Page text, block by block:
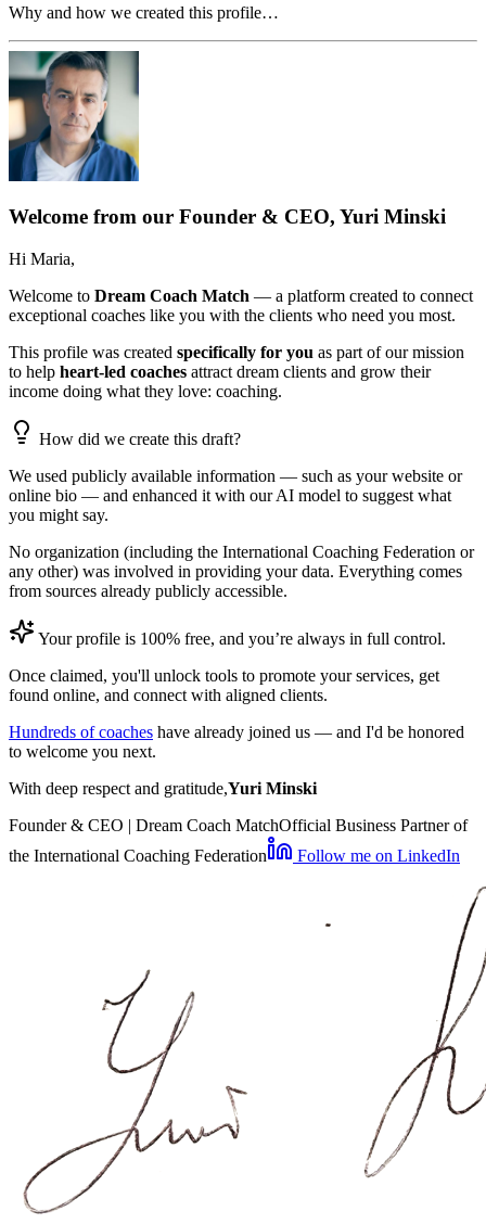
Why and how we created this profile…
Welcome from our Founder & CEO, Yuri Minski
Hi Maria,
Welcome to Dream Coach Match — a platform created to connect
exceptional coaches like you with the clients who need you most.
This profile was created specifically for you as part of our mission
to help heart-led coaches attract dream clients and grow their
income doing what they love: coaching.
How did we create this draft?
We used publicly available information — such as your website or
online bio — and enhanced it with our AI model to suggest what
you might say.
No organization (including the International Coaching Federation or
any other) was involved in providing your data. Everything comes
from sources already publicly accessible.
Your profile is 100% free, and you’re always in full control.
Once claimed, you'll unlock tools to promote your services, get
found online, and connect with aligned clients.
Hundreds of coaches have already joined us — and I'd be honored
to welcome you next.
With deep respect and gratitude,Yuri Minski
Founder & CEO | Dream Coach MatchOfficial Business Partner of
the International Coaching Federation
Follow me on LinkedIn